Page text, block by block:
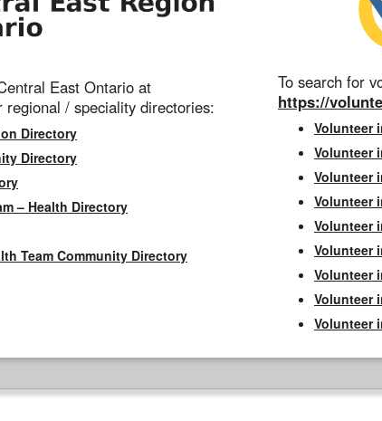
East Ontario at
/ speciality directories:
Directory
Directory
– Health Directory
Team Community Directory
To search for
https://
Volunteer
Volunteer
Volunteer
Volunteer
Volunteer
Volunteer
Volunteer
Volunteer
Volunteer